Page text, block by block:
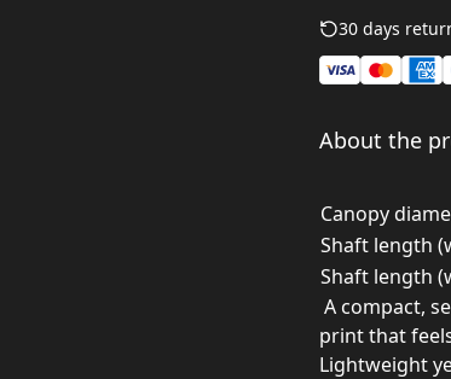
30 days
About the
Canopy
Shaft length
Shaft length
A compact,
print that
Lightweight